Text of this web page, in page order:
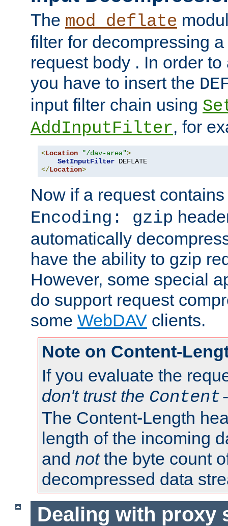
The mod_deflate
filter for decompressing
request body . In order
you have to insert the
input filter chain using
AddInputFilter, for
<Location "/dav-area">
SetInputFilter
</Location>
Now if a request
Encoding: gzip
automatically
have the ability to gzip
However, some special
do support request
some WebDAV clients.
Note on Content-
If you evaluate the
don't trust the
The Content-Length
length of the incoming
and notthe byte count
decompressed data
Dealing with proxy